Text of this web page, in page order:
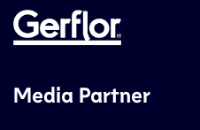
Media Partner